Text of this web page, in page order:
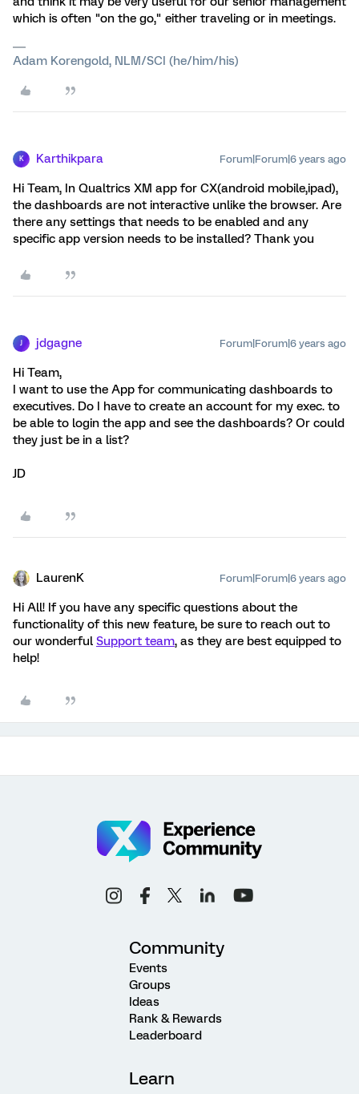
which is often "on the go," either traveling or in meetings.
Adam Korengold, NLM/SCI (he/him/his)
K Karthikpara Forum|Forum|6 years ago
Hi Team, In Qualtrics XM app for CX(android mobile,ipad),
the dashboards are not interactive unlike the browser. Are
there any settings that needs to be enabled and any
specific app version needs to be installed? Thank you
J jdgagne Forum|Forum|6 years ago
Hi Team,
I want to use the App for communicating dashboards to
executives. Do I have to create an account for my exec. to
be able to login the app and see the dashboards? Or could
they just be in a list?
JD
LaurenK Forum|Forum|6 years ago
Hi All! If you have any specific questions about the
functionality of this new feature, be sure to reach out to
our wonderful Support team, as they are best equipped to
help!
Community
Events
Groups
Ideas
Rank & Rewards
Leaderboard
Learn